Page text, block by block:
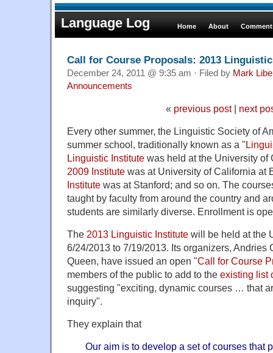
Language Log Home About
Call for Course Proposals: 2013
December 24, 2011 @ 9:35 am · Filed by Mark
Announcements
« previous post| next
Every other summer, the Linguistic Society of
summer school, traditionally known as a "
Linguistic Institute was held at the University of
2009 Institute was at University of California at
Institute was at Stanford; and so on. The
taught by faculty from around the country and
students are similarly diverse. Enrollment is
The 2013 Linguistic Institute will be held at the
6/24/2013 to 7/19/2013. Its organizers, Andries
Queen, have issued an open "Call for Course
members of the public to add to the existing list
suggesting "exciting, dynamic courses … that
inquiry".
They explain that
Our aim is to develop a set of courses that